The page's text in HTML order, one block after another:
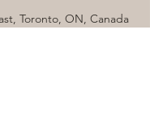
Toronto, ON, Canada